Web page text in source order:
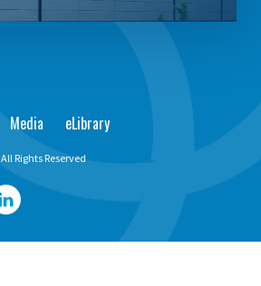
Media eLibrary
All Rights Reserved